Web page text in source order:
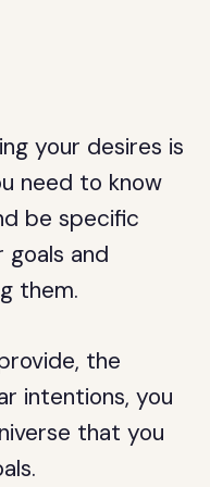
your desires is
need to know
be specific
and
them.
the
intentions, you
that you